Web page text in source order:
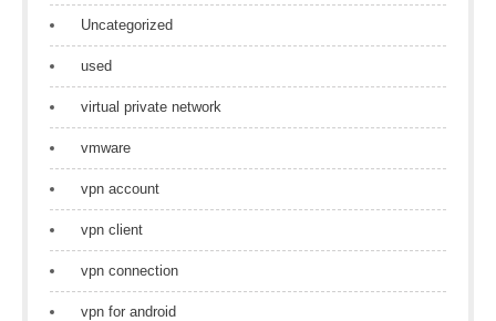
Uncategorized
used
virtual private network
vmware
vpn account
vpn client
vpn connection
vpn for android